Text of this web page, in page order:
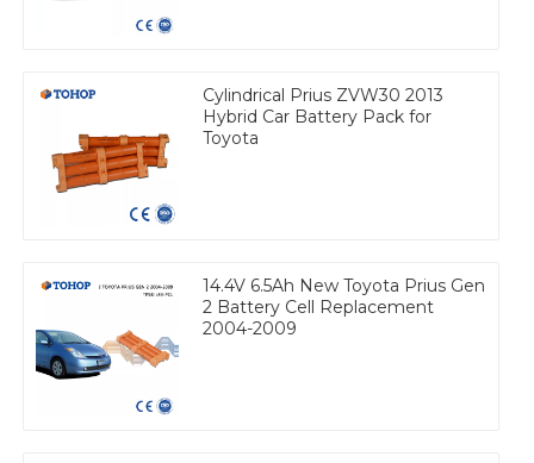
Cylindrical Prius ZVW30 2013
Hybrid Car Battery Pack for
Toyota
14.4V 6.5Ah New Toyota Prius Gen
2 Battery Cell Replacement
2004-2009